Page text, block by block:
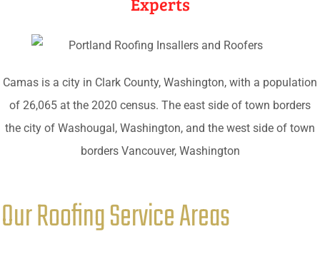
Camas is a city in Clark County, Washington, with a population
of 26,065 at the 2020 census. The east side of town borders
the city of Washougal, Washington, and the west side of town
borders Vancouver, Washington
Our Roofing Service Areas